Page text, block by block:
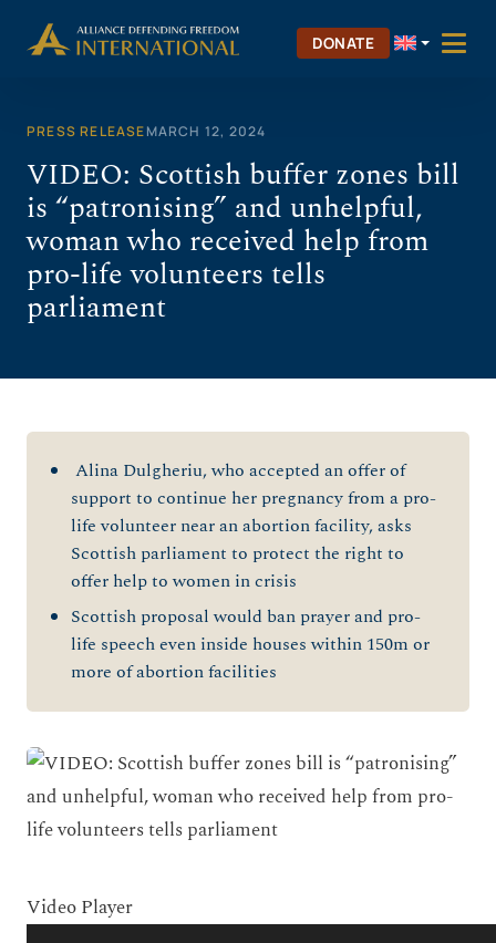
DONATE
PRESS RELEASEMARCH 12, 2024
VIDEO: Scottish buffer zones bill
is “patronising” and unhelpful,
woman who received help from
pro-life volunteers tells
parliament
Alina Dulgheriu, who accepted an offer of
support to continue her pregnancy from a pro-
life volunteer near an abortion facility, asks
Scottish parliament to protect the right to
offer help to women in crisis
Scottish proposal would ban prayer and pro-
life speech even inside houses within 150m or
more of abortion facilities
Video Player